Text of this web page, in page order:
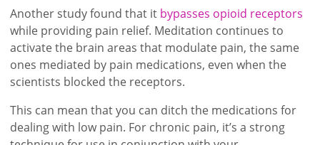
Another study found that it bypasses opioid receptors
while providing pain relief. Meditation continues to
activate the brain areas that modulate pain, the same
ones mediated by pain medications, even when the
scientists blocked the receptors.
This can mean that you can ditch the medications for
dealing with low pain. For chronic pain, it’s a strong